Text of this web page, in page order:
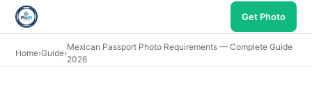
Get Photo
Home›Guide›
Mexican Passport Photo Requirements — Complete Guide
2026